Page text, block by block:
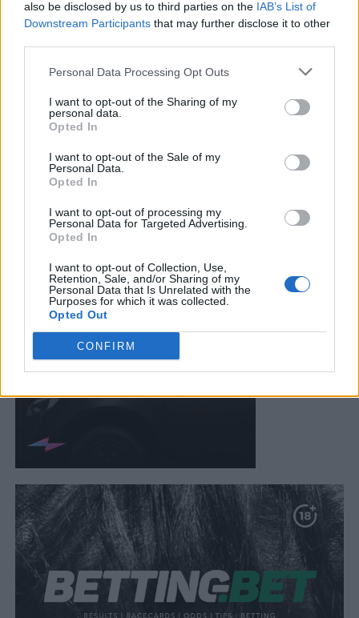
also be disclosed by us to third parties on the IAB’s List of
Downstream Participants that may further disclose it to other
Personal Data Processing Opt Outs
I want to opt-out of the Sharing of my
personal data.
Opted In
I want to opt-out of the Sale of my
Personal Data.
Opted In
I want to opt-out of processing my
Personal Data for Targeted Advertising.
Opted In
I want to opt-out of Collection, Use,
Retention, Sale, and/or Sharing of my
Personal Data that Is Unrelated with the
Purposes for which it was collected.
Opted Out
CONFIRM